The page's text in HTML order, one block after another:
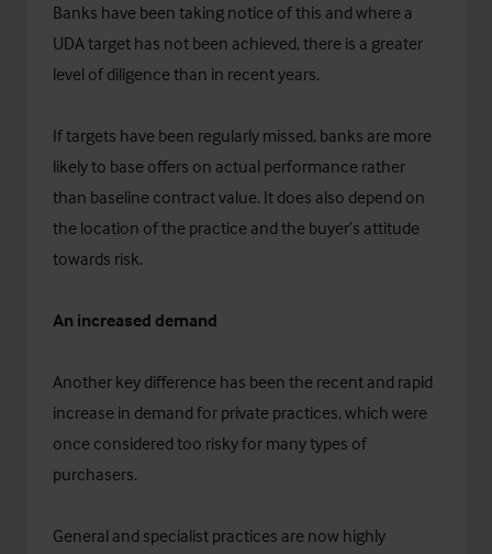
Banks have been taking notice of this and where a
UDA target has not been achieved, there is a greater
level of diligence than in recent years.
If targets have been regularly missed, banks are more
likely to base offers on actual performance rather
than baseline contract value. It does also depend on
the location of the practice and the buyer’s attitude
towards risk.
An increased demand
Another key difference has been the recent and rapid
increase in demand for private practices, which were
once considered too risky for many types of
purchasers.
General and specialist practices are now highly